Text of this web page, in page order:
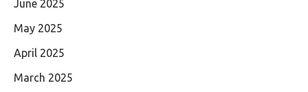
June 2025
May 2025
April 2025
March 2025